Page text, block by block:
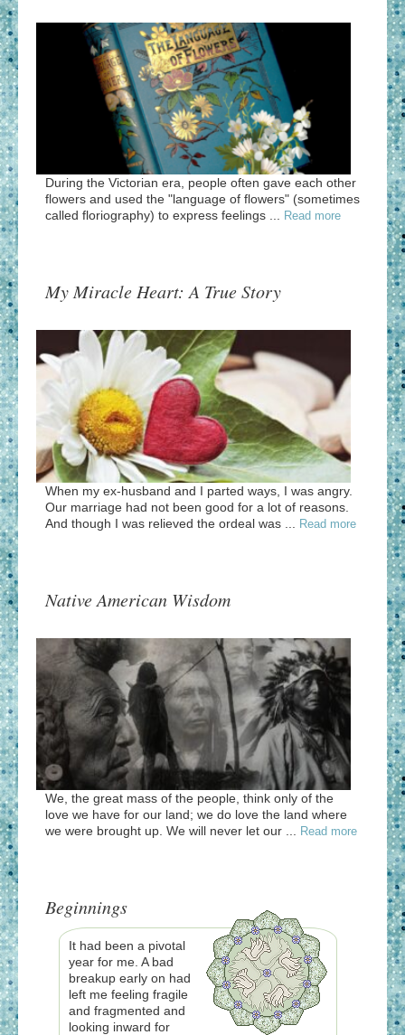
During the Victorian era, people often gave each other
flowers and used the "language of flowers" (sometimes
called floriography) to express feelings ... Read more
My Miracle Heart: A True Story
When my ex-husband and I parted ways, I was angry.
Our marriage had not been good for a lot of reasons.
And though I was relieved the ordeal was ... Read more
Native American Wisdom
We, the great mass of the people, think only of the
love we have for our land; we do love the land where
we were brought up. We will never let our ...
Read more
Beginnings
It had been a pivotal
year for me. A bad
breakup early on had
left me feeling fragile
and fragmented and
looking inward for